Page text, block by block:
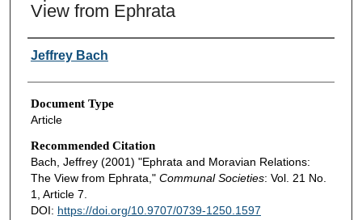
View from Ephrata
Authors
Jeffrey Bach
Document Type
Article
Recommended Citation
Bach, Jeffrey (2001) "Ephrata and Moravian Relations:
The View from Ephrata," Communal Societies: Vol. 21 No.
1, Article 7.
DOI: https://doi.org/10.9707/0739-1250.1597